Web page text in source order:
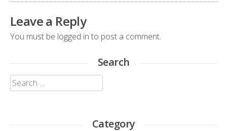
Leave a Reply
You must be logged in to post a comment.
Search
Search
for:
Category